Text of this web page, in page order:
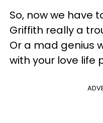
So, now we have
Griffith really a
Or a mad genius
with your love life